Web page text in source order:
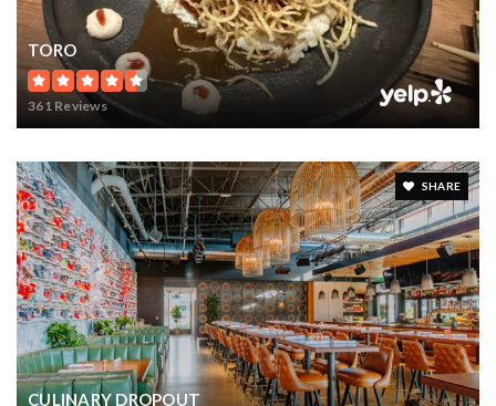
TORO
361 Reviews
SHARE
CULINARY DROPOUT